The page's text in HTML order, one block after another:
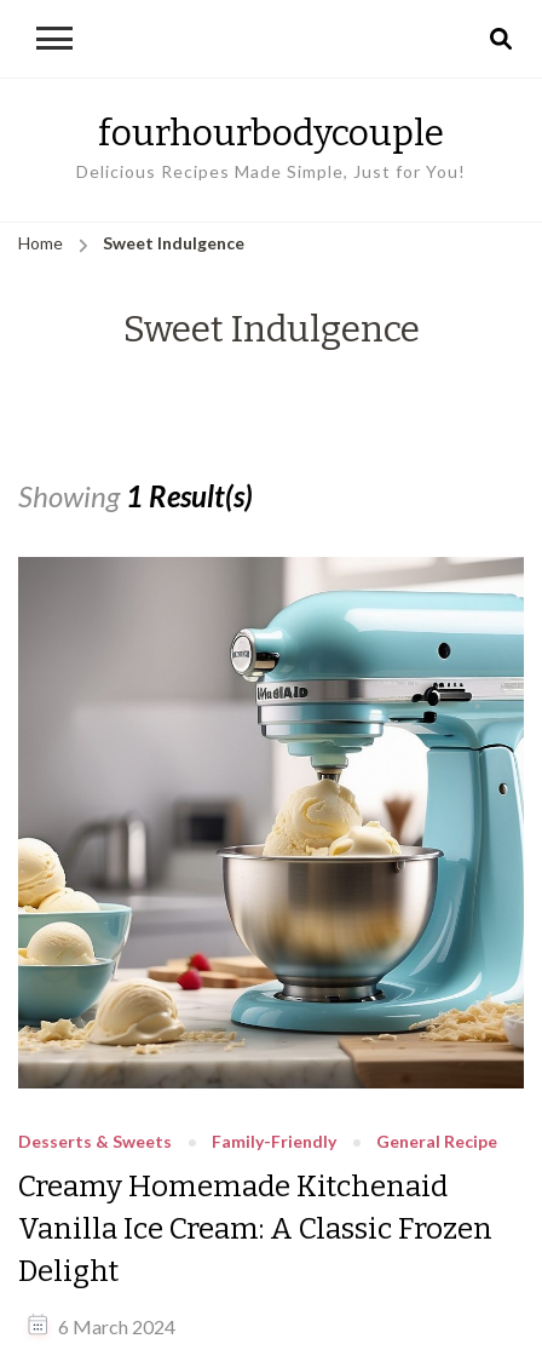
fourhourbodycouple
Delicious Recipes Made Simple, Just for You!
Home Sweet Indulgence
Sweet Indulgence
Showing 1 Result(s)
Desserts & Sweets Family-Friendly General Recipe
Creamy Homemade Kitchenaid
Vanilla Ice Cream: A Classic Frozen
Delight
6 March 2024